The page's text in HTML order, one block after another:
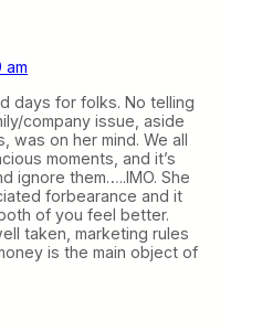
am
days for folks. No telling
company issue, aside
was on her mind. We all
moments, and it’s
ignore them…..IMO. She
forbearance and it
of you feel better.
taken, marketing rules
is the main object of